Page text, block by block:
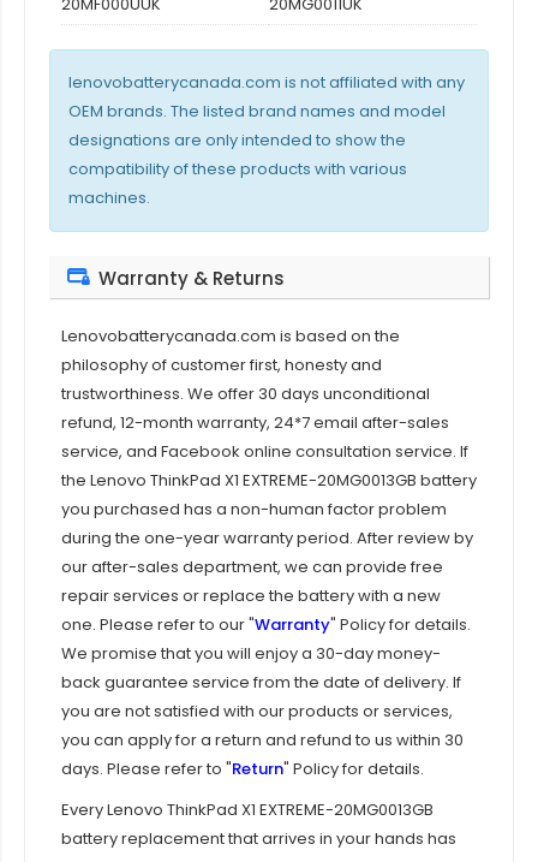
lenovobatterycanada.com is not affiliated with any
OEM brands. The listed brand names and model
designations are only intended to show the
compatibility of these products with various
machines.
Warranty & Returns
Lenovobatterycanada.com is based on the
philosophy of customer first, honesty and
trustworthiness. We offer 30 days unconditional
refund, 12-month warranty, 24*7 email after-sales
service, and Facebook online consultation service. If
the Lenovo ThinkPad X1 EXTREME-20MG0013GB battery
you purchased has a non-human factor problem
during the one-year warranty period. After review by
our after-sales department, we can provide free
repair services or replace the battery with a new
one. Please refer to our "Warranty" Policy for details.
We promise that you will enjoy a 30-day money-
back guarantee service from the date of delivery. If
you are not satisfied with our products or services,
you can apply for a return and refund to us within 30
days. Please refer to "Return" Policy for details.
EveryLenovo ThinkPad X1 EXTREME-20MG0013GB
battery replacement that arrives in your hands has